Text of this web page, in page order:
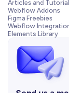
Articles and
Webflow Addons
Figma Freebies
Webflow
Elements Library